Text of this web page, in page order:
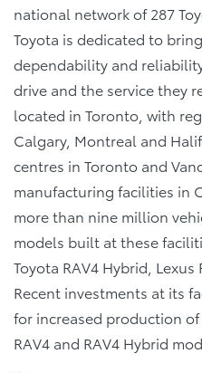
national network of 287
Toyota is dedicated to
dependability and
drive and the service they
located in Toronto, with
Calgary, Montreal and
centres in Toronto and
manufacturing facilities in
more than nine million
models built at these
Toyota RAV4 Hybrid,
Recent investments at its
for increased production
RAV4 and RAV4 Hybrid